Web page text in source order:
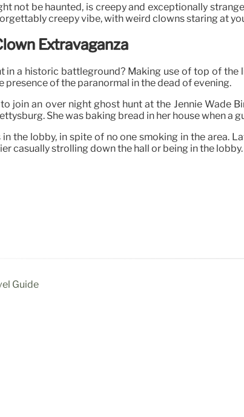
not be haunted, is creepy and exceptionally
creepy vibe, with weird clowns staring at
Extravaganza
in a historic battleground? Making use of top of
presence of the paranormal in the dead of evening.
join an over night ghost hunt at the Jennie Wade
She was baking bread in her house when a
the lobby, in spite of no one smoking in the area.
casually strolling down the hall or being in the lobby.
Guide